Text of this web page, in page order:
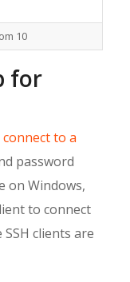
10
for
connect to a
password
on Windows,
to connect
clients are